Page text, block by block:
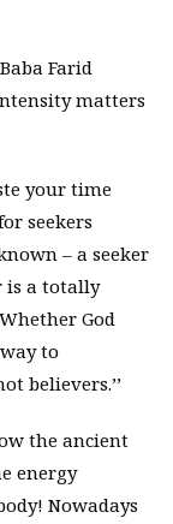
Farid
matters
your time
seekers
– a seeker
is a totally
God
to
believers.’’
the ancient
energy
Nowadays